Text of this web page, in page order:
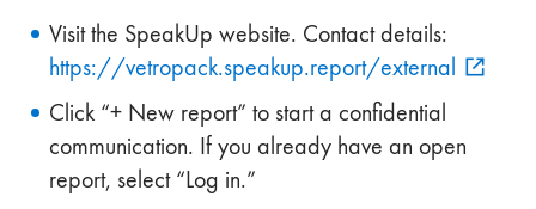
Visit the SpeakUp website. Contact details:
https://vetropack.speakup.report/external
Click “+ New report” to start a confidential
communication. If you already have an open
report, select “Log in.”